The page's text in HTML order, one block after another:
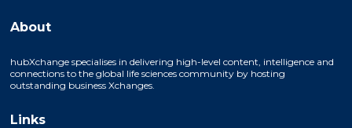
About
hubXchange specialises in delivering high-level content, intelligence and
connections to the global life sciences community by hosting
outstanding business Xchanges.
Links